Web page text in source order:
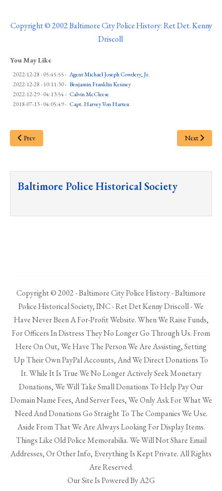
Copyright © 2002 Baltimore City Police History: Ret Det. Kenny
Driscoll
You May Like
2022-12-28 - 05:45:55- Agent Michael Joseph Cowdery, Jr.
2022-12-28 - 10:11:30- Benjamin Franklin Kenney
2022-12-29 - 04:13:54- Calvin McCleese
2018-07-13 - 04:05:49- Capt. Harvey Von Harten
Prev Next
Baltimore Police Historical Society
Copyright © 2002 - Baltimore City Police History - Baltimore
Police Historical Society, INC - Ret Det Kenny Driscoll - We
Have Never Been A For-Profit Website. When We Raise Funds,
For Officers In Distress They No Longer Go Through Us. From
Here On Out, We Have The Person We Are Assisting, Setting
Up Their Own PayPal Accounts, And We Direct Donations To
It. While It Is True We No Longer Actively Seek Monetary
Donations, We Will Take Small Donations To Help Pay Our
Domain Name Fees, And Server Fees, We Only Ask For What We
Need And Donations Go Straight To The Companies We Use.
Aside From That We Are Always Looking For Display Items.
Things Like Old Police Memorabilia. We Will Not Share Email
Addresses, Or Other Info, Everything Is Kept Private. All Rights
Are Reserved.
Our Site Is Powered By A2G